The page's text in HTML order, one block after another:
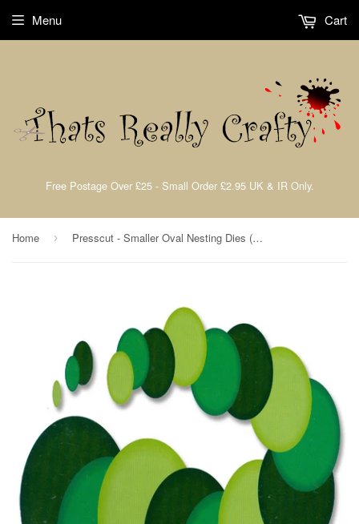
Free Postage Over £25 - Small Order £2.95 UK & IR Only.
Menu Cart
Home › Presscut - Smaller Oval Nesting Dies (18pcs) PCD74